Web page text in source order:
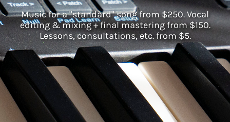
Music for a "standard" song from $250. Vocal
editing & mixing + final mastering from $150.
Lessons, consultations, etc. from $5.